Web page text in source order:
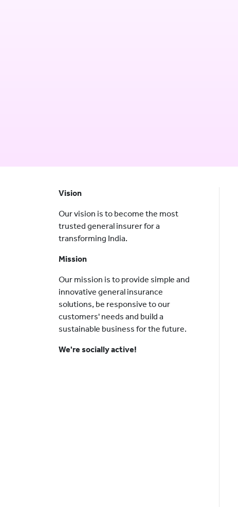
Vision
Our vision is to become the most
trusted general insurer for a
transforming India.
Mission
Our mission is to provide simple and
innovative general insurance
solutions, be responsive to our
customers' needs and build a
sustainable business for the future.
We're socially active!